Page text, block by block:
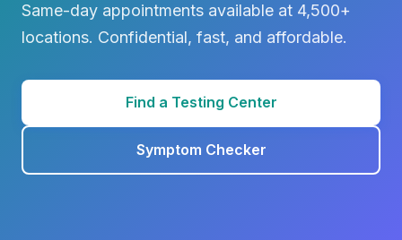
Same-day appointments available at 4,500+
locations. Confidential, fast, and affordable.
Find a Testing Center
Symptom Checker